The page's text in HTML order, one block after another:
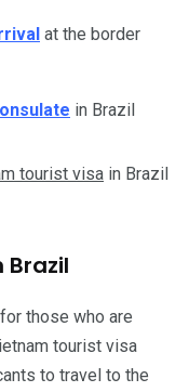
at the border
in Brazil
tourist visa in Brazil
Brazil
those who are
tourist visa
to travel to the